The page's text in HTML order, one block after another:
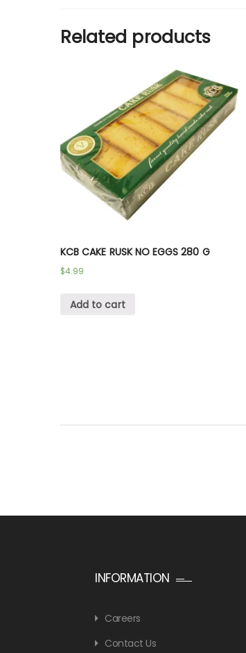
Related products
KCB CAKE RUSK NO EGGS 280 G
$4.99
Add to cart
INFORMATION
Careers
Contact Us